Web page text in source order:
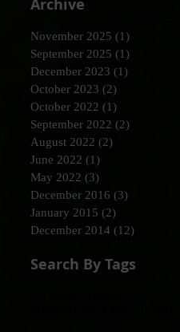
Archive
November 2025 (1)
September 2025 (1)
December 2023 (1)
October 2023 (2)
October 2022 (1)
September 2022 (2)
August 2022 (2)
June 2022 (1)
May 2022 (3)
December 2016 (3)
January 2015 (2)
December 2014 (12)
Search By Tags